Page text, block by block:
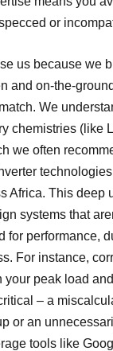
or
us because we
and on-the-
We
chemistries (like
we often
Africa. This deep
systems that
for performance,
For instance,
your peak load
– a
or an
tools like